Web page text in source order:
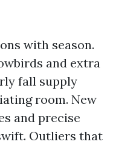
with season.
and extra
fall supply
room. New
and precise
Outliers that